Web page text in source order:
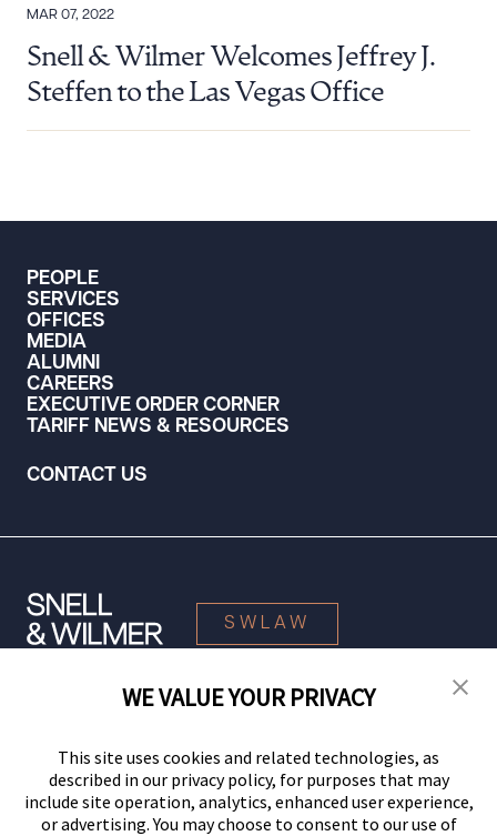
MAR 07, 2022
Snell & Wilmer Welcomes Jeffrey J.
Steffen to the Las Vegas Office
PEOPLE
SERVICES
OFFICES
MEDIA
ALUMNI
CAREERS
EXECUTIVE ORDER CORNER
TARIFF NEWS & RESOURCES
CONTACT US
SWLAW
© 2026 Snell & Wilmer L.L.P. All Rights Reserved.
WE VALUE YOUR PRIVACY
This site uses cookies and related technologies, as
described in our privacy policy, for purposes that may
include site operation, analytics, enhanced user experience,
or advertising. You may choose to consent to our use of